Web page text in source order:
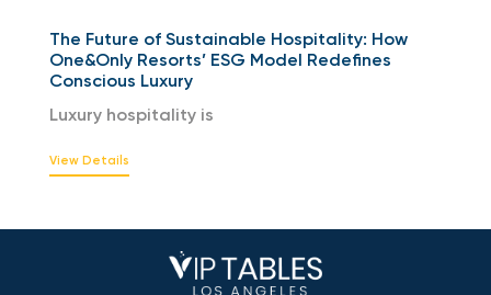
The Future of Sustainable Hospitality: How
One&Only Resorts’ ESG Model Redefines
Conscious Luxury
Luxury hospitality is
View Details